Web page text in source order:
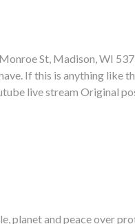
St, Madison, WI
If this is anything like
live stream Original
planet and peace over